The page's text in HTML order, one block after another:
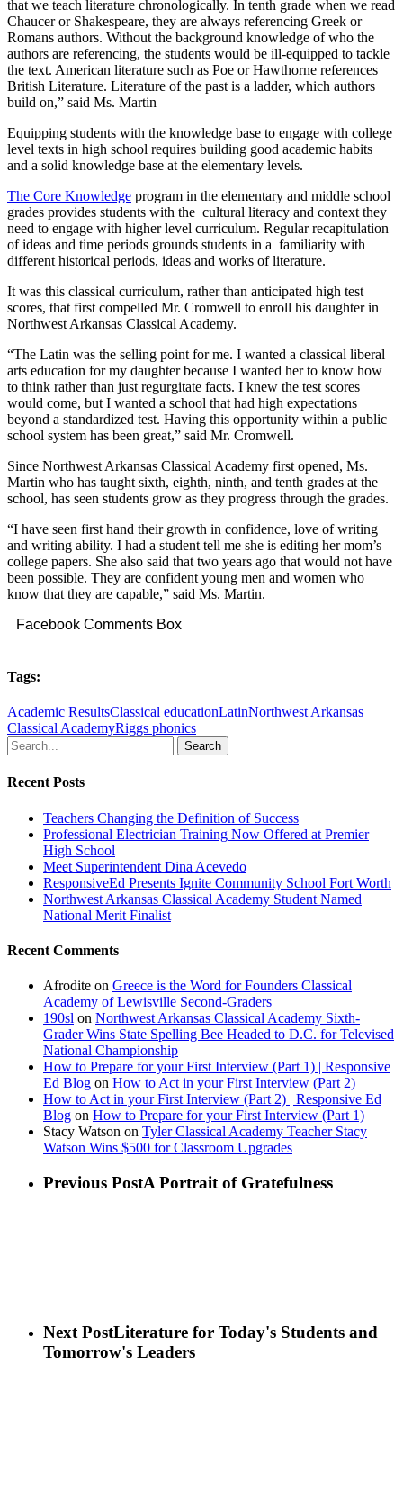
that we teach literature chronologically. In tenth grade when we read
Chaucer or Shakespeare, they are always referencing Greek or
Romans authors. Without the background knowledge of who the
authors are referencing, the students would be ill-equipped to tackle
the text. American literature such as Poe or Hawthorne references
British Literature. Literature of the past is a ladder, which authors
build on,” said Ms. Martin
Equipping students with the knowledge base to engage with college
level texts in high school requires building good academic habits
and a solid knowledge base at the elementary levels.
The Core Knowledge program in the elementary and middle school
grades provides students with the cultural literacy and context they
need to engage with higher level curriculum. Regular recapitulation
of ideas and time periods grounds students in a familiarity with
different historical periods, ideas and works of literature.
It was this classical curriculum, rather than anticipated high test
scores, that first compelled Mr. Cromwell to enroll his daughter in
Northwest Arkansas Classical Academy.
“The Latin was the selling point for me. I wanted a classical liberal
arts education for my daughter because I wanted her to know how
to think rather than just regurgitate facts. I knew the test scores
would come, but I wanted a school that had high expectations
beyond a standardized test. Having this opportunity within a public
school system has been great,” said Mr. Cromwell.
Since Northwest Arkansas Classical Academy first opened, Ms.
Martin who has taught sixth, eighth, ninth, and tenth grades at the
school, has seen students grow as they progress through the grades.
“I have seen first hand their growth in confidence, love of writing
and writing ability. I had a student tell me she is editing her mom’s
college papers. She also said that two years ago that would not have
been possible. They are confident young men and women who
know that they are capable,” said Ms. Martin.
Facebook Comments Box
Tags:
Academic ResultsClassical educationLatinNorthwest Arkansas
Classical AcademyRiggs phonics
Search
Recent Posts
Teachers Changing the Definition of Success
Professional Electrician Training Now Offered at Premier
High School
Meet Superintendent Dina Acevedo
ResponsiveEd Presents Ignite Community School Fort Worth
Northwest Arkansas Classical Academy Student Named
National Merit Finalist
Recent Comments
Afrodite on Greece is the Word for Founders Classical
Academy of Lewisville Second-Graders
190sl on Northwest Arkansas Classical Academy Sixth-
Grader Wins State Spelling Bee Headed to D.C. for Televised
National Championship
How to Prepare for your First Interview (Part 1) | Responsive
Ed Blog on How to Act in your First Interview (Part 2)
How to Act in your First Interview (Part 2) | Responsive Ed
Blog on How to Prepare for your First Interview (Part 1)
Stacy Watson on Tyler Classical Academy Teacher Stacy
Watson Wins $500 for Classroom Upgrades
Previous PostA Portrait of Gratefulness
Next PostLiterature for Today's Students and
Tomorrow's Leaders